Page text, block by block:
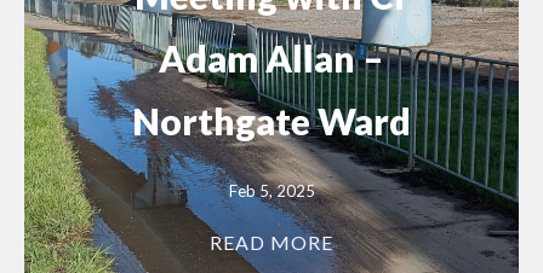
Adam Allan –
Northgate Ward
Feb 5, 2025
READ MORE